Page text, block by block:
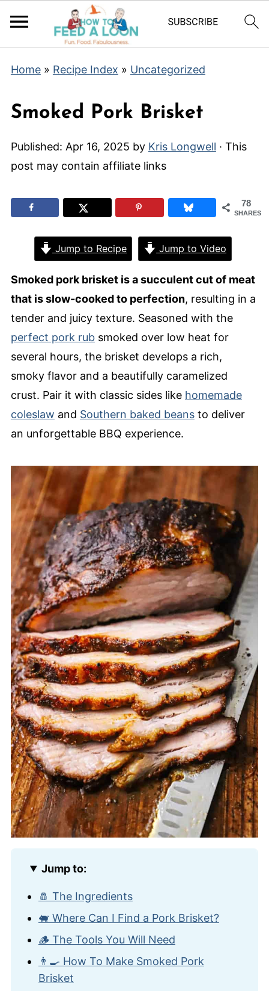
Home» Recipe Index » Uncategorized
Smoked Pork Brisket
Published: Apr 16, 2025 by Kris Longwell · This
post may contain affiliate links
78
SHARES
Jump to Recipe Jump to Video
Smoked pork brisket is a succulent cut of meat
that is slow-cooked to perfection, resulting in a
tender and juicy texture. Seasoned with the
perfect pork rubsmoked over low heat for
several hours, the brisket develops a rich,
smoky flavor and a beautifully caramelized
crust. Pair it with classic sides like homemade
coleslaw and Southern baked beansto deliver
an unforgettable BBQ experience.
Jump to:
🧂 The Ingredients
🐖 Where Can I Find a Pork Brisket?
🪵 The Tools You Will Need
👨‍🍳 How To Make Smoked Pork
Brisket